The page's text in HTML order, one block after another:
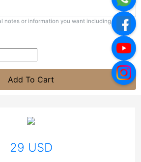
notes or information you want including with
Add To Cart
29 USD